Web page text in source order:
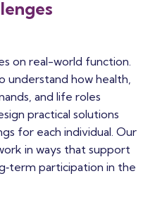
on real-world function.
understand how health,
and life roles
practical solutions
for each individual. Our
in ways that support
participation in the